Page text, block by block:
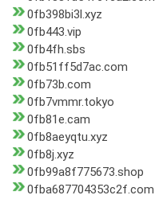
0fb398bi3l.xyz
0fb443.vip
0fb4fh.sbs
0fb51ff5d7ac.com
0fb73b.com
0fb7vmmr.tokyo
0fb81e.cam
0fb8aeyqtu.xyz
0fb8j.xyz
0fb99a8f775673.shop
0fba687704353c2f.com